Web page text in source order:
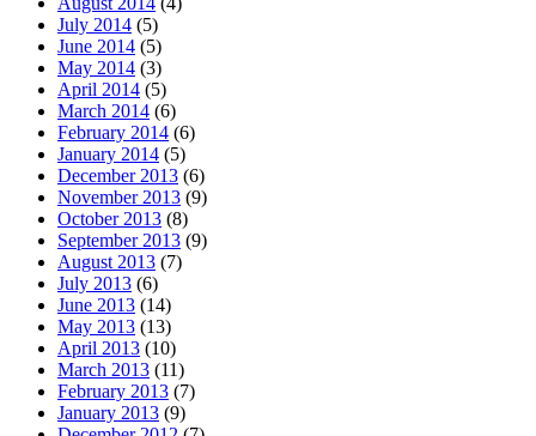
July 2014 (5)
June 2014 (5)
May 2014 (3)
April 2014 (5)
March 2014 (6)
February 2014 (6)
January 2014 (5)
December 2013 (6)
November 2013 (9)
October 2013 (8)
September 2013 (9)
August 2013 (7)
July 2013 (6)
June 2013 (14)
May 2013 (13)
April 2013 (10)
March 2013 (11)
February 2013 (7)
January 2013 (9)